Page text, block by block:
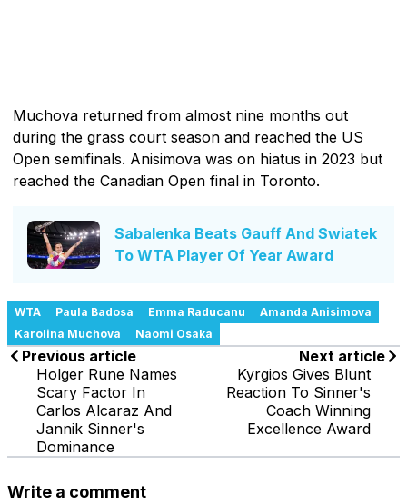
Muchova returned from almost nine months out
during the grass court season and reached the US
Open semifinals. Anisimova was on hiatus in 2023 but
reached the Canadian Open final in Toronto.
Sabalenka Beats Gauff And Swiatek
To WTA Player Of Year Award
WTA Paula Badosa Emma Raducanu
Amanda Anisimova
Karolina Muchova
Naomi Osaka
Previous article
Holger Rune Names
Scary Factor In
Carlos Alcaraz And
Jannik Sinner's
Dominance
Next article
Kyrgios Gives Blunt
Reaction To Sinner's
Coach Winning
Excellence Award
Write a comment